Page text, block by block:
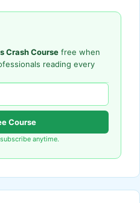
Crash Course free when
reading every
Course
anytime.